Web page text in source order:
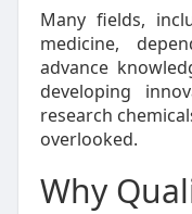
Many fields,
medicine,
advance
developing
research
overlooked.
Why